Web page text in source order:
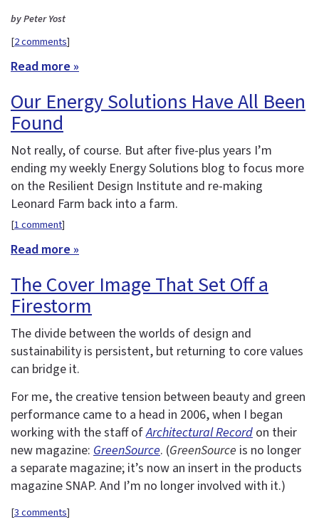
by Peter Yost
[2 comments]
Read more »
Our Energy Solutions Have All Been
Found
Not really, of course. But after five-plus years I’m
ending my weekly Energy Solutions blog to focus more
on the Resilient Design Institute and re-making
Leonard Farm back into a farm.
[1 comment]
Read more »
The Cover Image That Set Off a
Firestorm
The divide between the worlds of design and
sustainability is persistent, but returning to core values
can bridge it.
For me, the creative tension between beauty and green
performance came to a head in 2006, when I began
working with the staff ofArchitectural Record on their
new magazine: GreenSource. (GreenSource is no longer
a separate magazine; it’s now an insert in the products
magazine SNAP. And I’m no longer involved with it.)
[3 comments]